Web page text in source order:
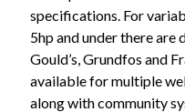
specifications. For
5hp and under there are
Gould’s, Grundfos and
available for multiple
along with community